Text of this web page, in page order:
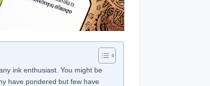
ink enthusiast. You might be
have pondered but few have